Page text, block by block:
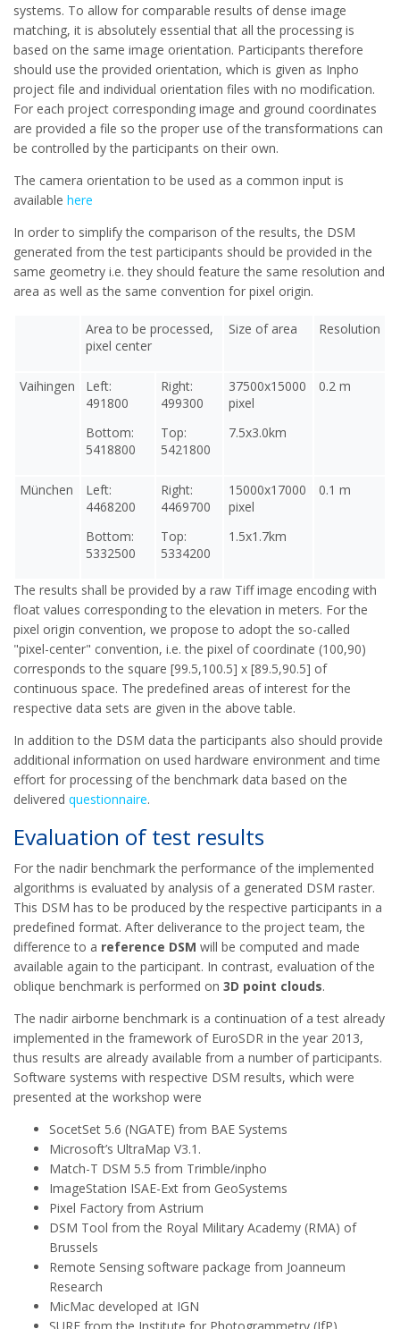
systems. To allow for comparable results of dense image
matching, it is absolutely essential that all the processing is
based on the same image orientation. Participants therefore
should use the provided orientation, which is given as Inpho
project file and individual orientation files with no modification.
For each project corresponding image and ground coordinates
are provided a file so the proper use of the transformations can
be controlled by the participants on their own.
The camera orientation to be used as a common input is
available here
In order to simplify the comparison of the results, the DSM
generated from the test participants should be provided in the
same geometry i.e. they should feature the same resolution and
area as well as the same convention for pixel origin.
Area to be processed,
pixel center
Size of area Resolution
Vaihingen
Left:
491800
Bottom:
5418800
Right:
499300
Top:
5421800
37500x15000
pixel
7.5x3.0km
0.2 m
München
Left:
4468200
Bottom:
5332500
Right:
4469700
Top:
5334200
15000x17000
pixel
1.5x1.7km
0.1 m
The results shall be provided by a raw Tiff image encoding with
float values corresponding to the elevation in meters. For the
pixel origin convention, we propose to adopt the so-called
"pixel-center" convention, i.e. the pixel of coordinate (100,90)
corresponds to the square [99.5,100.5] x [89.5,90.5] of
continuous space. The predefined areas of interest for the
respective data sets are given in the above table.
In addition to the DSM data the participants also should provide
additional information on used hardware environment and time
effort for processing of the benchmark data based on the
delivered questionnaire.
Evaluation of test results
For the nadir benchmark the performance of the implemented
algorithms is evaluated by analysis of a generated DSM raster.
This DSM has to be produced by the respective participants in a
predefined format. After deliverance to the project team, the
difference to a reference DSM will be computed and made
available again to the participant. In contrast, evaluation of the
oblique benchmark is performed on 3D point clouds.
The nadir airborne benchmark is a continuation of a test already
implemented in the framework of EuroSDR in the year 2013,
thus results are already available from a number of participants.
Software systems with respective DSM results, which were
presented at the workshop were
SocetSet 5.6 (NGATE) from BAE Systems
Microsoft’s UltraMap V3.1.
Match-T DSM 5.5 from Trimble/inpho
ImageStation ISAE-Ext from GeoSystems
Pixel Factory from Astrium
DSM Tool from the Royal Military Academy (RMA) of
Brussels
Remote Sensing software package from Joanneum
Research
MicMac developed at IGN